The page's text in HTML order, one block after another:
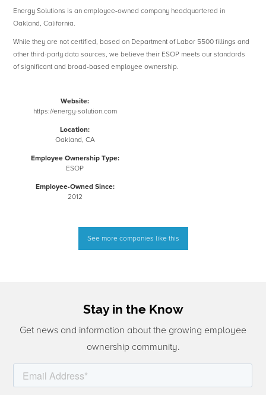
Energy Solutions is an employee-owned company headquartered in
Oakland, California.
While they are not certified, based on Department of Labor 5500 fillings and
other third-party data sources, we believe their ESOP meets our standards
of significant and broad-based employee ownership.
Website:
https://energy-solution.com
Location:
Oakland, CA
Employee Ownership Type:
ESOP
Employee-Owned Since:
2012
See more companies like this
Stay in the Know
Get news and information about the growing employee
ownership community.